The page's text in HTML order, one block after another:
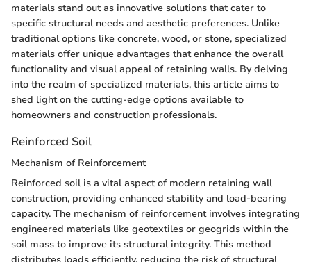
materials stand out as innovative solutions that cater to
specific structural needs and aesthetic preferences. Unlike
traditional options like concrete, wood, or stone, specialized
materials offer unique advantages that enhance the overall
functionality and visual appeal of retaining walls. By delving
into the realm of specialized materials, this article aims to
shed light on the cutting-edge options available to
homeowners and construction professionals.
Reinforced Soil
Mechanism of Reinforcement
Reinforced soil is a vital aspect of modern retaining wall
construction, providing enhanced stability and load-bearing
capacity. The mechanism of reinforcement involves integrating
engineered materials like geotextiles or geogrids within the
soil mass to improve its structural integrity. This method